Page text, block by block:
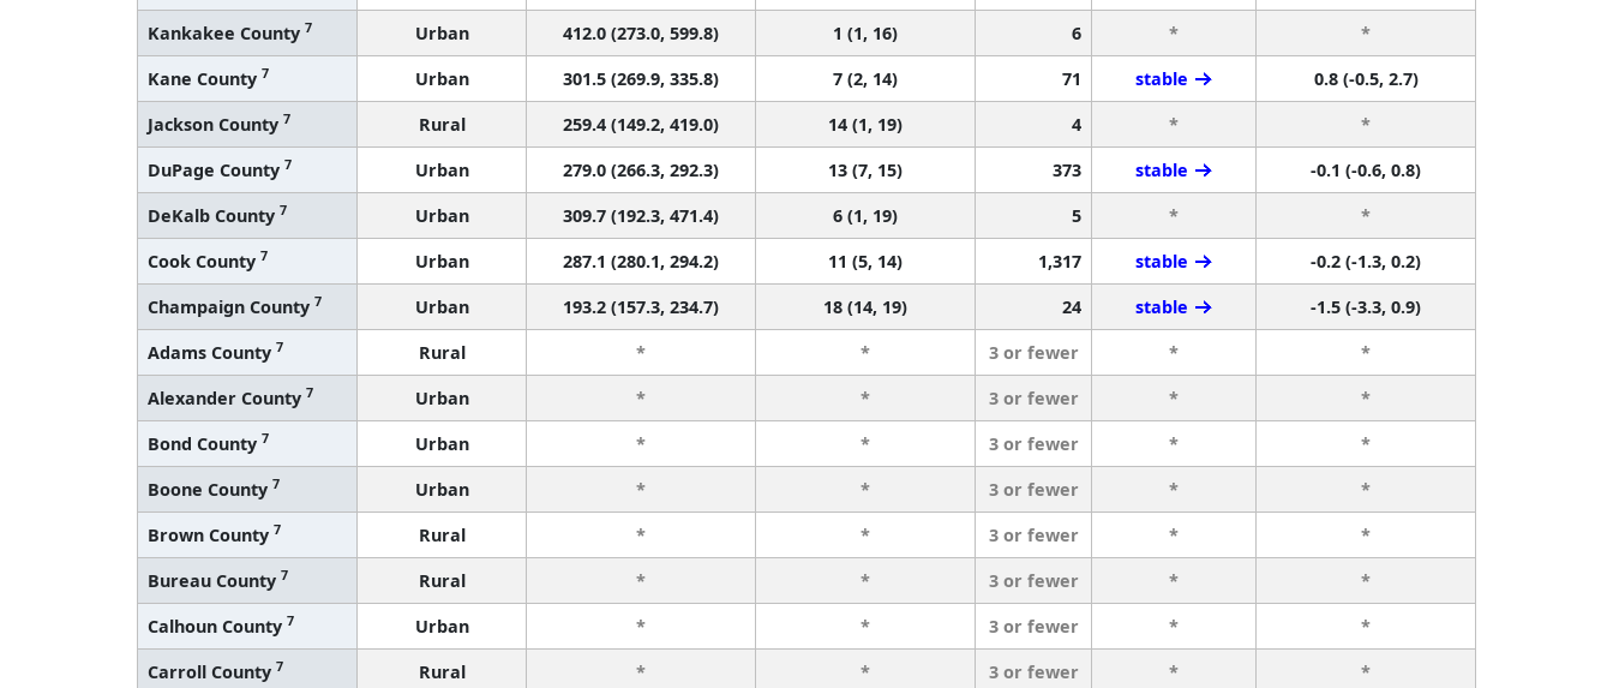
Kankakee County 7 Urban 412.0 (273.0, 599.8) 1 (1, 16) 6 *
*
Kane County 7 Urban 301.5 (269.9, 335.8) 7 (2, 14) 71 stable
0.8 (-0.5, 2.7)
Jackson County 7 Rural 259.4 (149.2, 419.0) 14 (1, 19) 4 *
*
DuPage County 7 Urban 279.0 (266.3, 292.3) 13 (7, 15) 373 stable
-0.1 (-0.6, 0.8)
DeKalb County 7 Urban 309.7 (192.3, 471.4) 6 (1, 19) 5 *
*
Cook County 7 Urban 287.1 (280.1, 294.2) 11 (5, 14) 1,317 stable
-0.2 (-1.3, 0.2)
Champaign County 7 Urban 193.2 (157.3, 234.7) 18 (14, 19) 24 stable
-1.5 (-3.3, 0.9)
Adams County 7 Rural * * 3 or fewer *
*
Alexander County 7 Urban * * 3 or fewer *
*
Bond County 7 Urban * * 3 or fewer *
*
Boone County 7 Urban * * 3 or fewer *
*
Brown County 7 Rural * * 3 or fewer *
*
Bureau County 7 Rural * * 3 or fewer *
*
Calhoun County 7 Urban * * 3 or fewer *
*
Carroll County 7 Rural * * 3 or fewer *
*